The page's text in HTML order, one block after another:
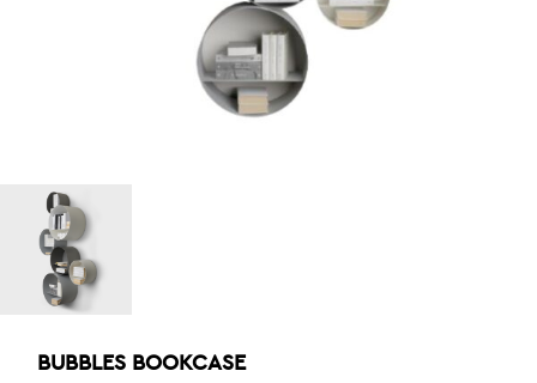
BUBBLES BOOKCASE